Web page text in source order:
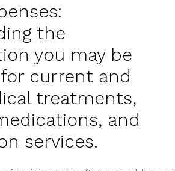
the
you may be
current and
treatments,
and
services.